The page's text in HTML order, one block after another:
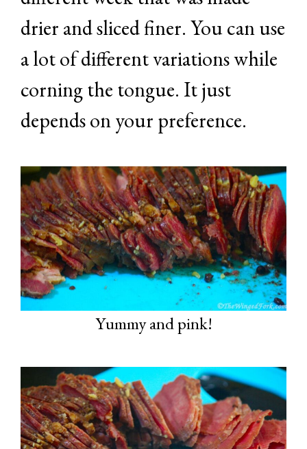
drier and sliced finer. You can use
a lot of different variations while
corning the tongue. It just
depends on your preference.
Yummy and pink!